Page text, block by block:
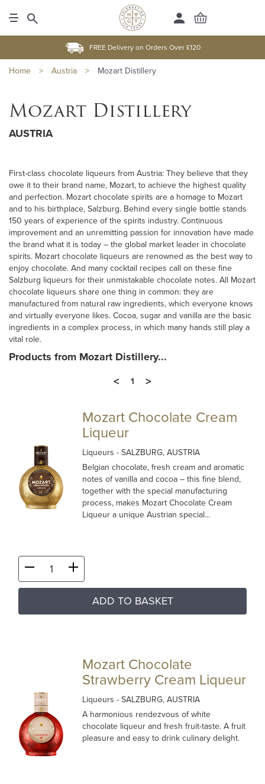
FREE Delivery on Orders Over £120
Home > Austria > Mozart Distillery
Mozart Distillery
AUSTRIA
First-class chocolate liqueurs from Austria: They believe that they
owe it to their brand name, Mozart, to achieve the highest quality
and perfection. Mozart chocolate spirits are a homage to Mozart
and to his birthplace, Salzburg. Behind every single bottle stands
150 years of experience of the spirits industry. Continuous
improvement and an unremitting passion for innovation have made
the brand what it is today – the global market leader in chocolate
spirits. Mozart chocolate liqueurs are renowned as the best way to
enjoy chocolate. And many cocktail recipes call on these fine
Salzburg liqueurs for their unmistakable chocolate notes. All Mozart
chocolate liqueurs share one thing in common: they are
manufactured from natural raw ingredients, which everyone knows
and virtually everyone likes. Cocoa, sugar and vanilla are the basic
ingredients in a complex process, in which many hands still play a
vital role.
Products from Mozart Distillery...
<
1 >
Mozart Chocolate Cream
Liqueur
Liqueurs- SALZBURG, AUSTRIA
Belgian chocolate, fresh cream and aromatic
notes of vanilla and cocoa – this fine blend,
together with the special manufacturing
process, makes Mozart Chocolate Cream
Liqueur a unique Austrian special...
ADD TO BASKET
Mozart Chocolate
Strawberry Cream Liqueur
Liqueurs- SALZBURG, AUSTRIA
A harmonious rendezvous of white
chocolate liqueur and fresh fruit-taste. A fruit
pleasure and easy to drink culinary delight.